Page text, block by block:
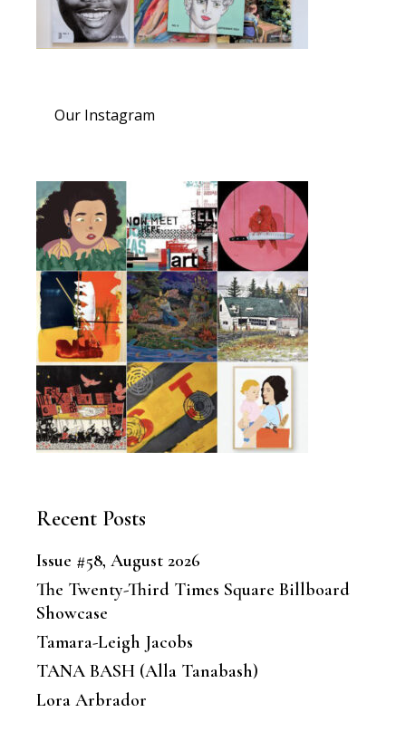
Our Instagram
Recent Posts
Issue #58, August 2026
The Twenty-Third Times Square Billboard
Showcase
Tamara-Leigh Jacobs
TANA BASH (Alla Tanabash)
Lora Arbrador